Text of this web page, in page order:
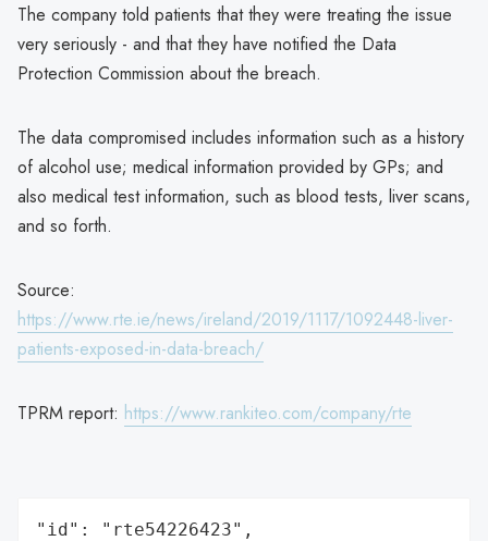
The company told patients that they were treating the issue
very seriously - and that they have notified the Data
Protection Commission about the breach.
The data compromised includes information such as a history
of alcohol use; medical information provided by GPs; and
also medical test information, such as blood tests, liver scans,
and so forth.
Source:
https://www.rte.ie/news/ireland/2019/1117/1092448-liver-
patients-exposed-in-data-breach/
TPRM report: https://www.rankiteo.com/company/rte
"id": "rte54226423",